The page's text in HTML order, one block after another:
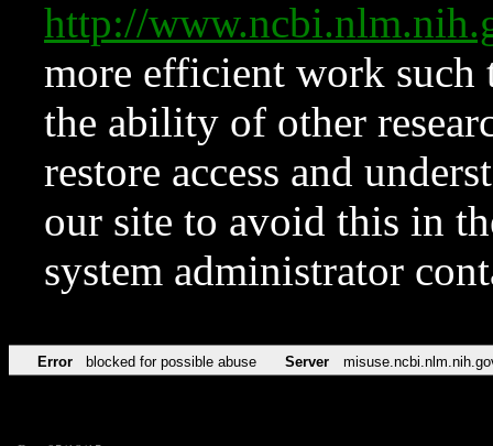
http://
more efficient work such
the ability of other
restore access and
our site to avoid this in
system administrator
Error blocked for possible abuse Server